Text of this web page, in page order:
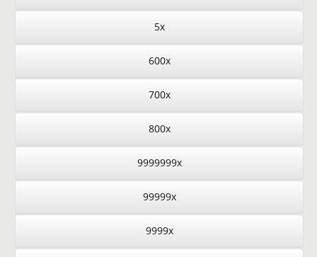
5x
600x
700x
800x
9999999x
99999x
9999x